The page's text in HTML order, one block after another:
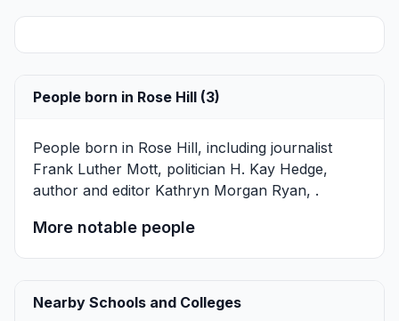
People born in Rose Hill (3)
People born in Rose Hill, including journalist
Frank Luther Mott, politician H. Kay Hedge,
author and editor Kathryn Morgan Ryan, .
More notable people
Nearby Schools and Colleges